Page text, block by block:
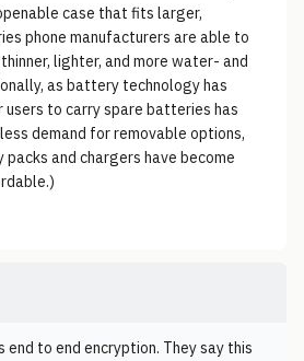
case that fits larger,
phone manufacturers are able to
lighter, and more water- and
as battery technology has
users to carry spare batteries has
demand for removable options,
and chargers have become
to end encryption. They say this